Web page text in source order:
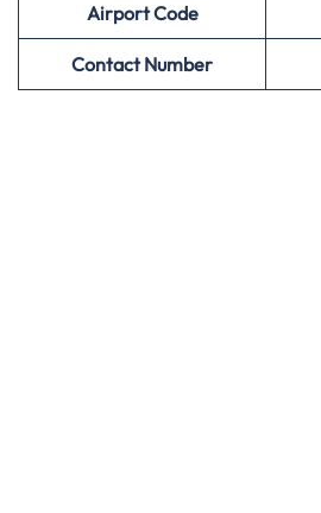
AirportCode
Contact Number